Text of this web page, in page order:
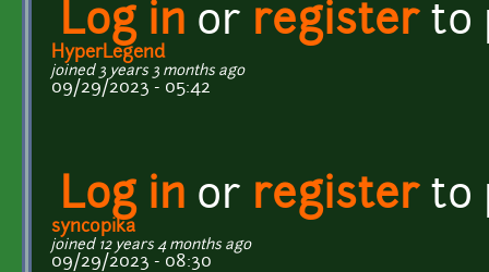
Log in or registerto
HyperLegend
joined 3 years 3 months ago
09/29/2023 - 05:42
Log in or registerto
syncopika
joined 12 years 4 months ago
09/29/2023 - 08:30